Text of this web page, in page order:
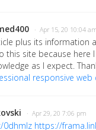
· Apr 15, 20 10:04
plus its information
this site because here I
as I expect.
responsive web
· Apr 29, 20 7:06 pm
0dhmlz https://